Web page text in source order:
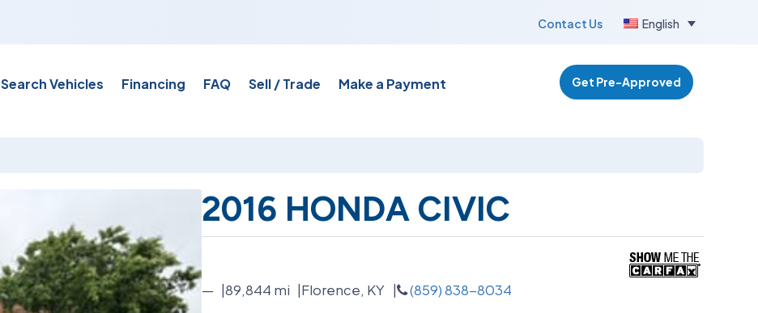
Contact Us English
Search Vehicles Financing FAQ Sell / Trade Make a Payment Get Pre-Approved
2016 HONDA CIVIC
— 89,844 mi Florence, KY (859) 838-8034